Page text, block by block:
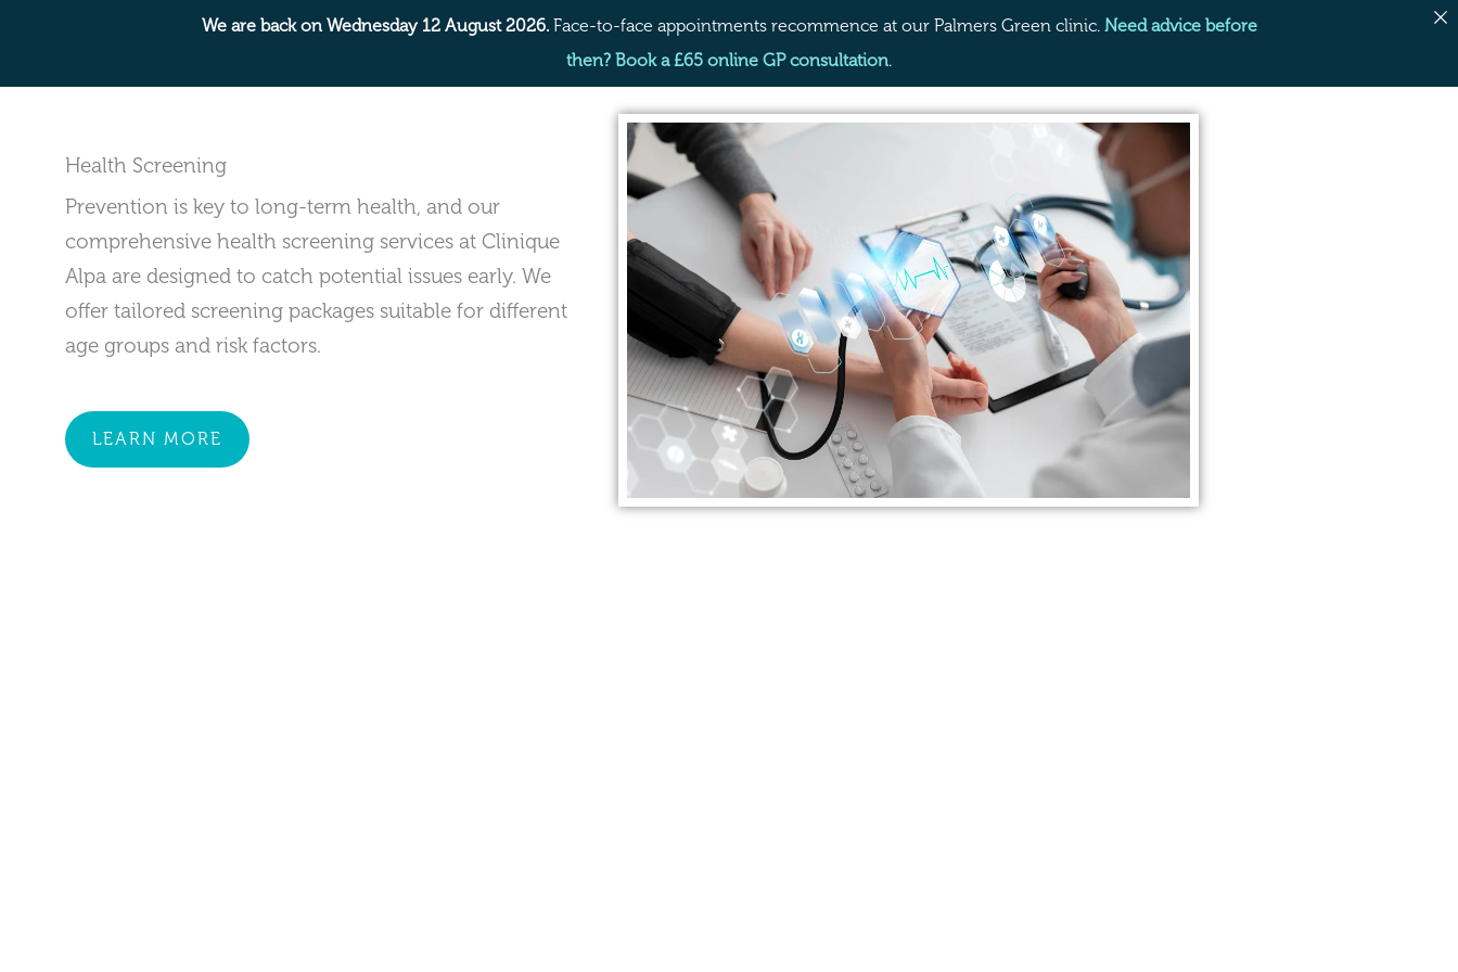
Health Screening
Prevention is key to long-term health, and our
comprehensive health screening services at Clinique
Alpa are designed to catch potential issues early. We
offer tailored screening packages suitable for different
age groups and risk factors.
LEARN MORE
We are back on Wednesday 12 August 2026.Face-to-face appointments recommence at our Palmers Green clinic. Need advice before
then? Book a £65 online GP consultation.